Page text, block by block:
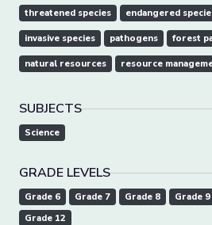
threatened species endangered
invasive species pathogens forest
natural resources resource
SUBJECTS
Science
GRADE LEVELS
Grade 6 Grade 7 Grade 8 Grade 9
Grade 12